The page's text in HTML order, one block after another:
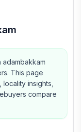
This page
insights,
compare